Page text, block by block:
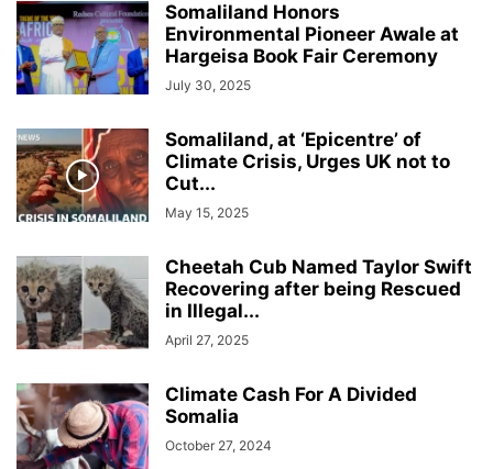
Somaliland Honors
Environmental Pioneer Awale at
Hargeisa Book Fair Ceremony
July 30, 2025
Somaliland, at ‘Epicentre’ of
Climate Crisis, Urges UK not to
Cut...
May 15, 2025
Cheetah Cub Named Taylor Swift
Recovering after being Rescued
in Illegal...
April 27, 2025
Climate Cash For A Divided
Somalia
October 27, 2024